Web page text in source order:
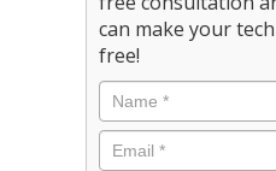
can make your
free!